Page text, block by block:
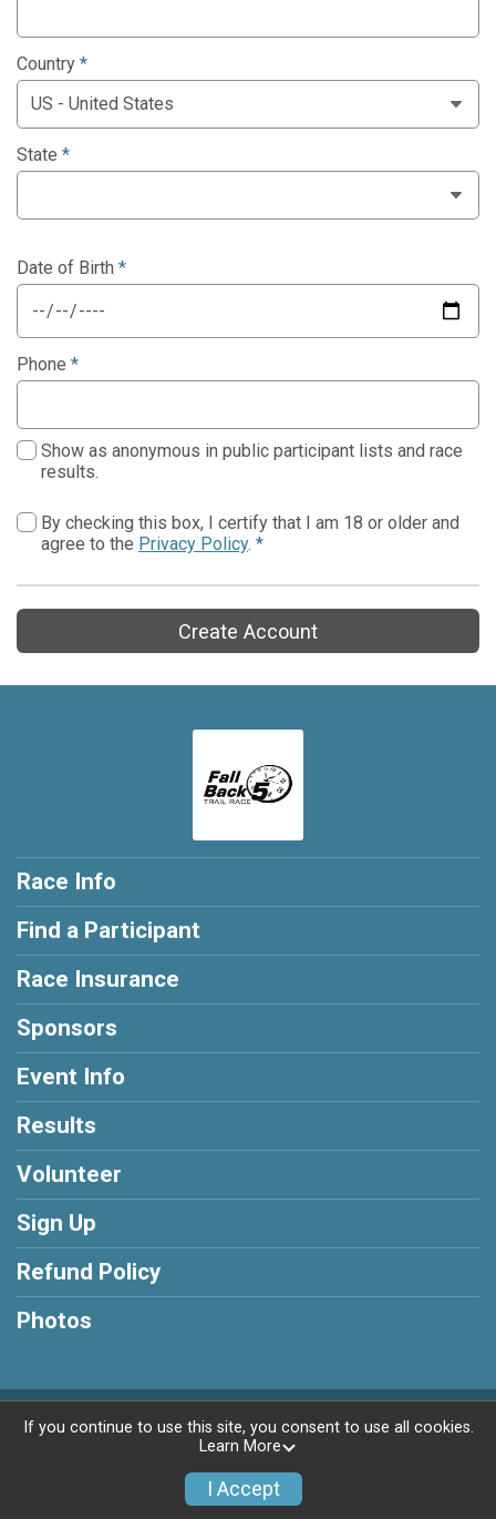
Country *
State *
Date of Birth *
Phone *
Show as anonymous in public participant lists and race
results.
By checking this box, I certify that I am 18 or older and
agree to the Privacy Policy. *
Create Account
Race Info
Find a Participant
Race Insurance
Sponsors
Event Info
Results
Volunteer
Sign Up
Refund Policy
Photos
Powered by RunSignup, © 2026
If you continue to use this site, you consent to use all cookies.
Learn More
I Accept